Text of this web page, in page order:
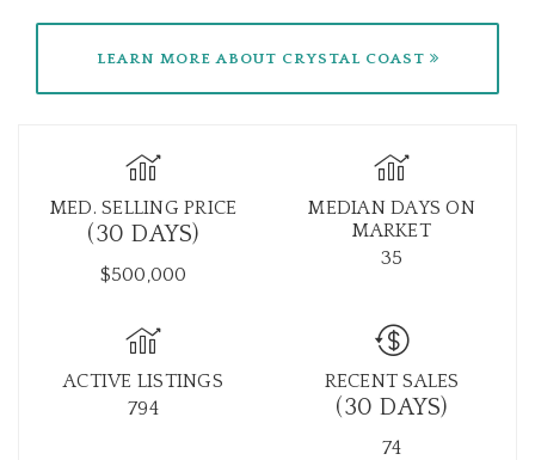
LEARN MORE ABOUT CRYSTAL COAST
MED. SELLING PRICE
(30 DAYS)
$500,000
MEDIAN DAYS ON
MARKET
35
ACTIVE LISTINGS
794
RECENT SALES
(30 DAYS)
74